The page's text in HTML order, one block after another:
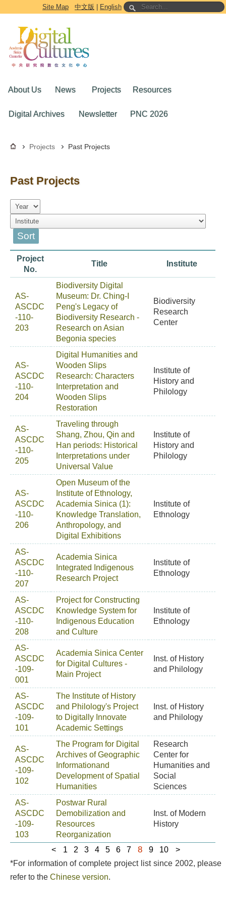
Go to the main content block
Site Map 中文版 English
About Us News Projects Resources
Digital Archives Newsletter PNC 2026
Projects Past Projects
Past Projects
Project
No.
Title Institute
AS-
ASCDC
-110-
203
Biodiversity Digital
Museum: Dr. Ching-I
Peng's Legacy of
Biodiversity Research -
Research on Asian
Begonia species
Biodiversity
Research
Center
AS-
ASCDC
-110-
204
Digital Humanities and
Wooden Slips
Research: Characters
Interpretation and
Wooden Slips
Restoration
Institute of
History and
Philology
AS-
ASCDC
-110-
205
Traveling through
Shang, Zhou, Qin and
Han periods: Historical
Interpretations under
Universal Value
Institute of
History and
Philology
AS-
ASCDC
-110-
206
Open Museum of the
Institute of Ethnology,
Academia Sinica (1):
Knowledge Translation,
Anthropology, and
Digital Exhibitions
Institute of
Ethnology
AS-
ASCDC
-110-
207
Academia Sinica
Integrated Indigenous
Research Project
Institute of
Ethnology
AS-
ASCDC
-110-
208
Project for Constructing
Knowledge System for
Indigenous Education
and Culture
Institute of
Ethnology
AS-
ASCDC
-109-
001
Academia Sinica Center
for Digital Cultures -
Main Project
Inst. of History
and Philology
AS-
ASCDC
-109-
101
The Institute of History
and Philology's Project
to Digitally Innovate
Academic Settings
Inst. of History
and Philology
AS-
ASCDC
-109-
102
The Program for Digital
Archives of Geographic
Informationand
Development of Spatial
Humanities
Research
Center for
Humanities and
Social
Sciences
AS-
ASCDC
-109-
103
Postwar Rural
Demobilization and
Resources
Reorganization
Inst. of Modern
History
< 1 2 3 4 5 6 7 8 9 10
>
*For information of complete project list since 2002, please
refer to the Chinese version.